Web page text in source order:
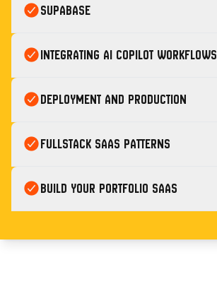
Supabase
Integrating AI Copilot Workflows
Deployment and Production
Fullstack SaaS Patterns
Build Your Portfolio SaaS